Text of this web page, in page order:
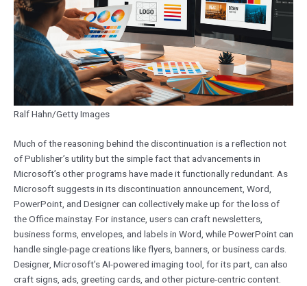
Ralf Hahn/Getty Images
Much of the reasoning behind the discontinuation is a reflection not
of Publisher’s utility but the simple fact that advancements in
Microsoft’s other programs have made it functionally redundant. As
Microsoft suggests in its discontinuation announcement, Word,
PowerPoint, and Designer can collectively make up for the loss of
the Office mainstay. For instance, users can craft newsletters,
business forms, envelopes, and labels in Word, while PowerPoint can
handle single-page creations like flyers, banners, or business cards.
Designer, Microsoft’s AI-powered imaging tool, for its part, can also
craft signs, ads, greeting cards, and other picture-centric content.